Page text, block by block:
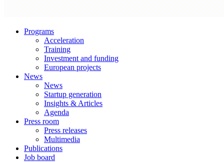
Programs
Acceleration
Training
Investment and funding
European projects
News
News
Startup generation
Insights & Articles
Agenda
Press room
Press releases
Multimedia
Publications
Job board